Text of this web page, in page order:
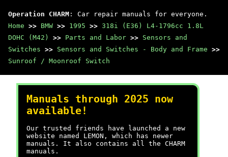
Operation CHARM : Car repair manuals for everyone.
Home >> BMW >> 1995 >> 318i (E36) L4-1796cc 1.8L
DOHC (M42)
>> Parts and Labor >> Sensors and
Switches >> Sensors and Switches - Body and Frame >>
Sunroof / Moonroof Switch
Manuals through 2025 now
available!
Our trusted friends have launched a new
website named LEMON, which has newer
manuals. It also contains all the CHARM
manuals.